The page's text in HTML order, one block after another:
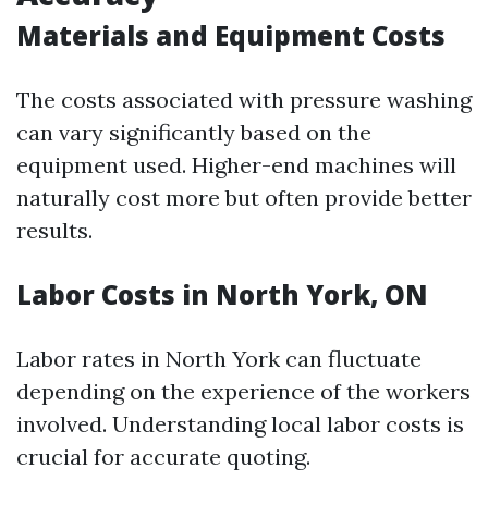
Materials and Equipment Costs
The costs associated with pressure washing
can vary significantly based on the
equipment used. Higher-end machines will
naturally cost more but often provide better
results.
Labor Costs in North York, ON
Labor rates in North York can fluctuate
depending on the experience of the workers
involved. Understanding local labor costs is
crucial for accurate quoting.